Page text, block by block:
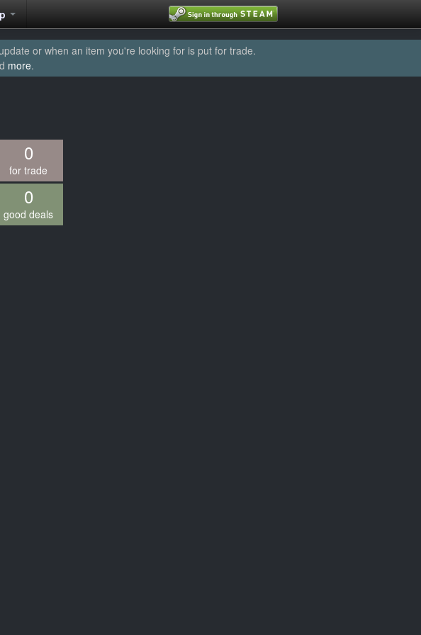
or when an item you're looking for is put for trade.
more.
0
for trade
0
good deals